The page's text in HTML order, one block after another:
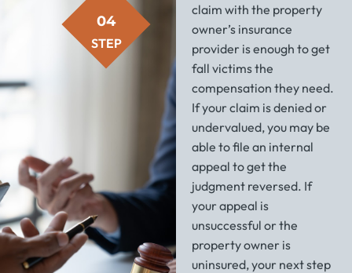
claim with the property
owner’s insurance
provider is enough to get
fall victims the
compensation they need.
If your claim is denied or
undervalued, you may be
able to file an internal
appeal to get the
judgment reversed. If
your appeal is
unsuccessful or the
property owner is
uninsured, your next step
04
STEP